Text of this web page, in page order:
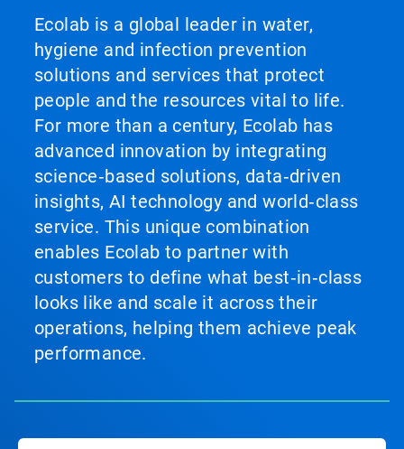
Ecolab is a global leader in water,
hygiene and infection prevention
solutions and services that protect
people and the resources vital to life.
For more than a century, Ecolab has
advanced innovation by integrating
science‑based solutions, data‑driven
insights, AI technology and world‑class
service. This unique combination
enables Ecolab to partner with
customers to define what best‑in‑class
looks like and scale it across their
operations, helping them achieve peak
performance.